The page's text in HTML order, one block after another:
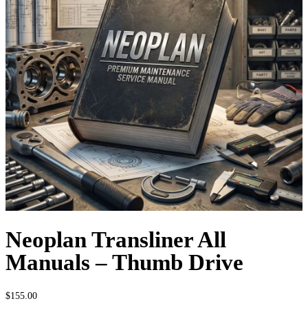
Neoplan Transliner All
Manuals – Thumb Drive
$155.00